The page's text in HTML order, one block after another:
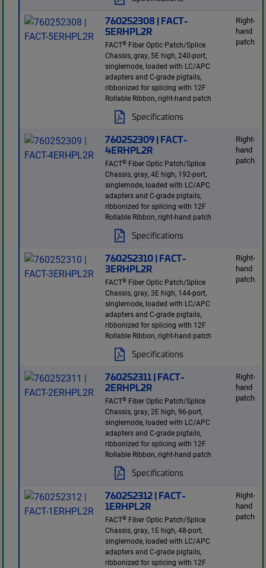
760252308 | FACT-
5ERHPL2R
FACT® Fiber Optic Patch/Splice
Chassis, gray, 5E high, 240-port,
singlemode, loaded with LC/APC
adapters and C-grade pigtails,
ribbonized for splicing with 12F
Rollable Ribbon, right-hand patch
Specifications
Right-
hand
patch
760252309 | FACT-
4ERHPL2R
FACT® Fiber Optic Patch/Splice
Chassis, gray, 4E high, 192-port,
singlemode, loaded with LC/APC
adapters and C-grade pigtails,
ribbonized for splicing with 12F
Rollable Ribbon, right-hand patch
Specifications
Right-
hand
patch
760252310 | FACT-
3ERHPL2R
FACT® Fiber Optic Patch/Splice
Chassis, gray, 3E high, 144-port,
singlemode, loaded with LC/APC
adapters and C-grade pigtails,
ribbonized for splicing with 12F
Rollable Ribbon, right-hand patch
Specifications
Right-
hand
patch
760252311 | FACT-
2ERHPL2R
FACT® Fiber Optic Patch/Splice
Chassis, gray, 2E high, 96-port,
singlemode, loaded with LC/APC
adapters and C-grade pigtails,
ribbonized for splicing with 12F
Rollable Ribbon, right-hand patch
Specifications
Right-
hand
patch
760252312 | FACT-
1ERHPL2R
FACT® Fiber Optic Patch/Splice
Chassis, gray, 1E high, 48-port,
singlemode, loaded with LC/APC
adapters and C-grade pigtails,
ribbonized for splicing with 12F
Right-
hand
patch